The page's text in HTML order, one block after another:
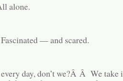
alone.
— and scared.
day, don’t we?Â Â We take